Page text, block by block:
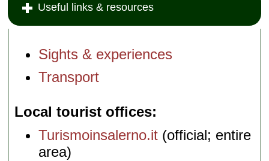
Useful links & resources
Sights & experiences
Transport
Local tourist offices
Turismoinsalerno.it (official; entire
area)